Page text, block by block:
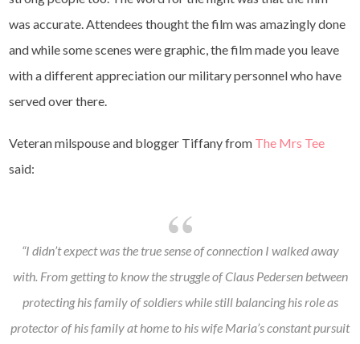
was accurate. Attendees thought the film was amazingly done
and while some scenes were graphic, the film made you leave
with a different appreciation our military personnel who have
served over there.
Veteran milspouse and blogger Tiffany from The Mrs Tee
said:
“I didn’t expect was the true sense of connection I walked away
with. From getting to know the struggle of Claus Pedersen between
protecting his family of soldiers while still balancing his role as
protector of his family at home to his wife Maria’s constant pursuit